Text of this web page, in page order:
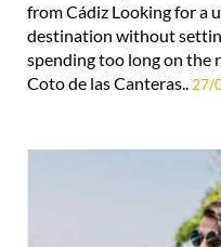
from Cádiz Looking for a
destination without
spending too long on the
Coto de las Canteras.. 27/